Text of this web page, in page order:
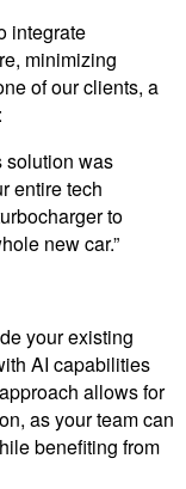
integrate
minimizing
of our clients, a
solution was
entire tech
to
new car.”
your existing
AI capabilities
allows for
as your team can
benefiting from